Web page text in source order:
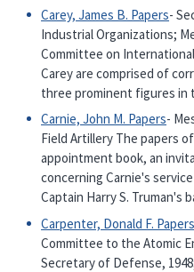
Carey, James B. Papers-
Industrial Organizations;
Committee on
Carey are comprised of
three prominent figures
Carnie, John M. Papers-
Field Artillery The papers
appointment book, an
concerning Carnie's
Captain Harry S. Truman's
Carpenter, Donald F. Papers
Committee to the Atomic
Secretary of Defense,